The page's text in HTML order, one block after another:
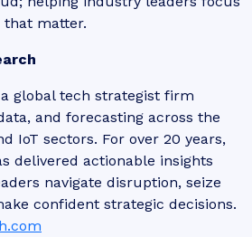
matter.
global tech strategist firm
and forecasting across the
IoT sectors. For over 20 years,
delivered actionable insights
navigate disruption, seize
confident strategic decisions.